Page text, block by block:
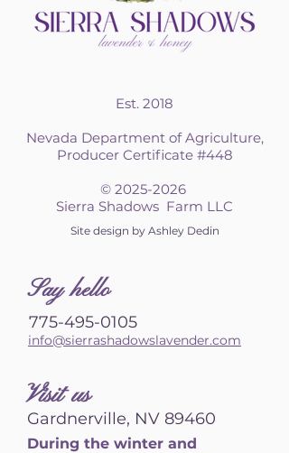
Est. 2018
Nevada Department of Agriculture,
Producer Certificate #448
© 2025-2026
Sierra Shadows Farm LLC
Site design by Ashley Dedin
Say hello
775-495-0105
info@sierrashadowslavender.com
Visit us
Gardnerville, NV 89460
During the winter and